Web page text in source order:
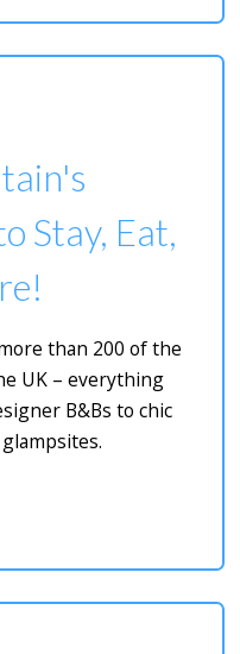
Stay, Eat,
than 200 of the
UK – everything
B&Bs to chic